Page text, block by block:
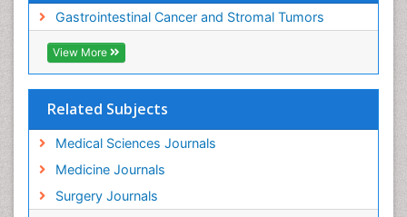
Gastrointestinal Cancer and Stromal Tumors
View More
Related Subjects
Medical Sciences Journals
Medicine Journals
Surgery Journals